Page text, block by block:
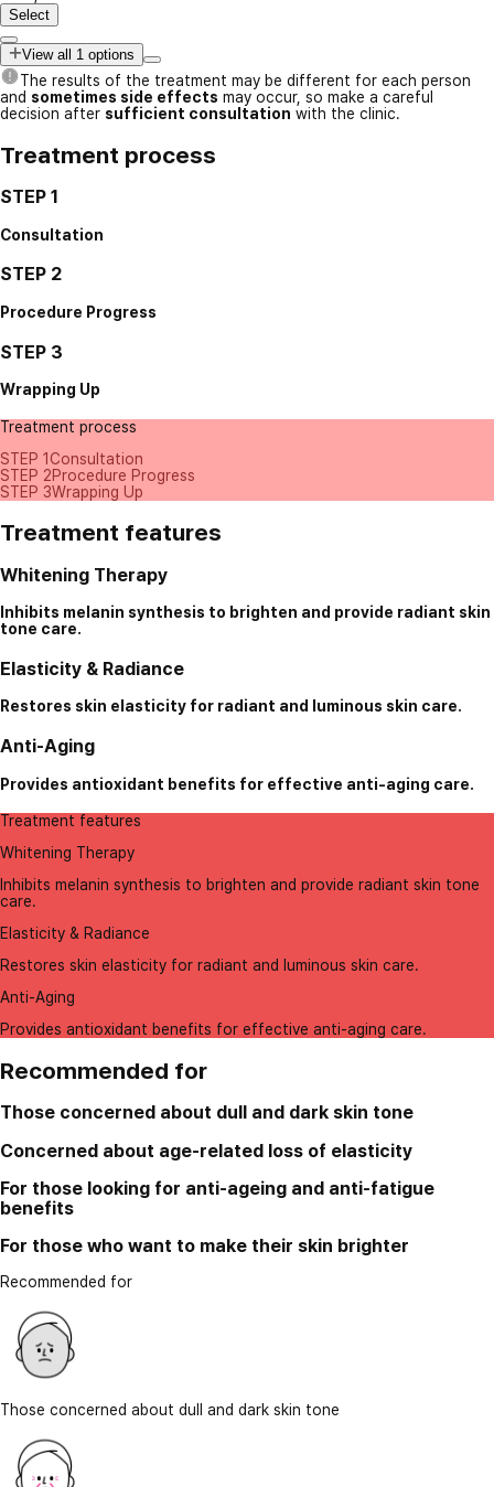
Select
View all 1 options
The results of the treatment may be different for each person
and sometimes side effects may occur, so make a careful
decision after sufficient consultation with the clinic.
Treatment process
STEP 1
Consultation
STEP 2
Procedure Progress
STEP 3
Wrapping Up
Treatment process
STEP 1 Consultation
STEP 2Procedure Progress
STEP 3Wrapping Up
Treatment features
Whitening Therapy
Inhibits melanin synthesis to brighten and provide radiant skin
tone care.
Elasticity & Radiance
Restores skin elasticity for radiant and luminous skin care.
Anti-Aging
Provides antioxidant benefits for effective anti-aging care.
Treatment features
Whitening Therapy
Inhibits melanin synthesis to brighten and provide radiant skin tone
care.
Elasticity & Radiance
Restores skin elasticity for radiant and luminous skin care.
Anti-Aging
Provides antioxidant benefits for effective anti-aging care.
Recommended for
Those concerned about dull and dark skin tone
Concerned about age-related loss of elasticity
For those looking for anti-ageing and anti-fatigue
benefits
For those who want to make their skin brighter
Recommended for
Those concerned about dull and dark skin tone